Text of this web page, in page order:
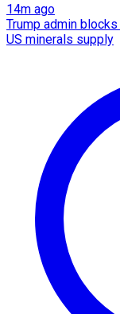
14m ago
Trump admin
US minerals supply